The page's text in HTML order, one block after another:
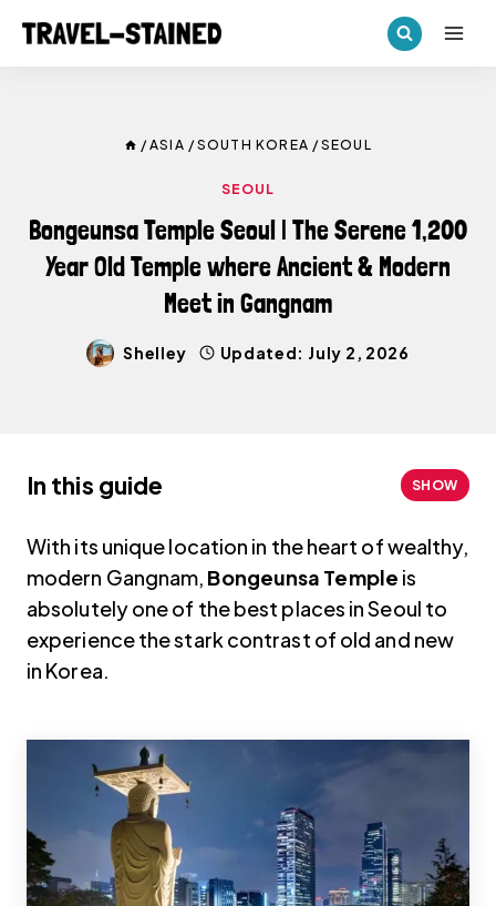
/ASIA /SOUTH KOREA /SEOUL
SEOUL
Bongeunsa Temple Seoul | The Serene 1,200
Year Old Temple where Ancient & Modern
Meet in Gangnam
Shelley Updated: July 2, 2026
In this guide SHOW
With its unique location in the heart of wealthy,
modern Gangnam, Bongeunsa Temple is
absolutely one of the best places in Seoul to
experience the stark contrast of old and new
in Korea.